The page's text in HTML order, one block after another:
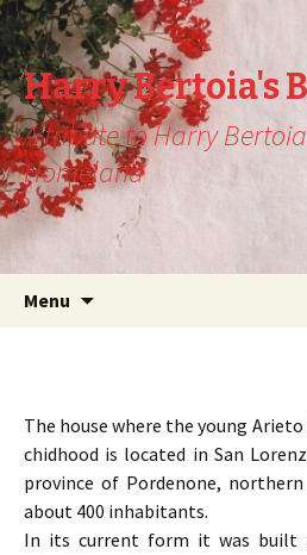
Harry Bertoia's
A tribute to Harry
Homeland
Menu
The house where the young
chidhood is located in San
province of Pordenone,
about 400 inhabitants.
In its current form it was